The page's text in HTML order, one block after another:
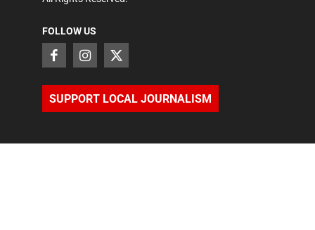
FOLLOW US
SUPPORT LOCAL JOURNALISM